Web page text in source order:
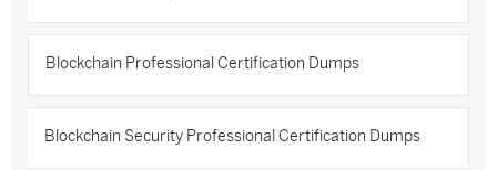
Blockchain Professional Certification Dumps
Blockchain Security Professional Certification Dumps